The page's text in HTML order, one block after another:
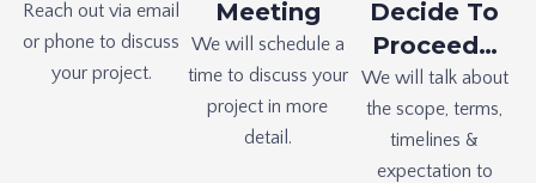
Reach out via email
or phone to discuss
your project.
Meeting
We will schedule a
time to discuss your
project in more
detail.
Decide To
Proceed…
We will talk about
the scope, terms,
timelines &
expectation to